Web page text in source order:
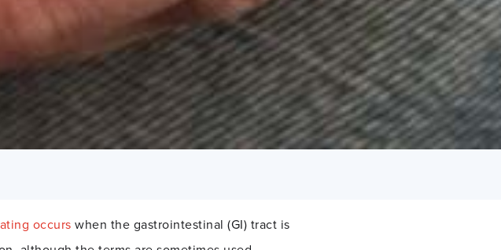
occurs when the gastrointestinal (GI) tract is